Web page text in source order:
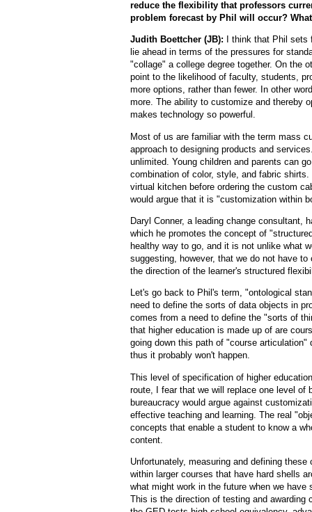
reduce the flexibility that professors
problem forecast by Phil will occur?
Judith Boettcher (JB): I think that Phil sets
lie ahead in terms of the pressures for
"collage" a college degree together. On the
point to the likelihood of faculty, students,
more options, rather than fewer. In other
more. The ability to customize and thereby
makes technology so powerful.
Most of us are familiar with the term mass
approach to designing products and
unlimited. Young children and parents can
combination of color, style, and fabric
virtual kitchen before ordering the custom
would argue that it is "customization within
Daryl Conner, a leading change consultant,
which he promotes the concept of
healthy way to go, and it is not unlike what
suggesting, however, that we do not have
the direction of the learner's structured
Let's go back to Phil's term, "ontological
need to define the sorts of data objects in
comes from a need to define the "sorts of
that higher education is made up of are
going down this path of "course
thus it probably won't happen.
This level of specification of higher
route, I fear that we will replace one level of
bureaucracy would argue against
effective teaching and learning. The real
concepts that enable a student to know a
content.
Unfortunately, measuring and defining
within larger courses that have hard shells
what might work in the future when we
This is the direction of testing and awarding